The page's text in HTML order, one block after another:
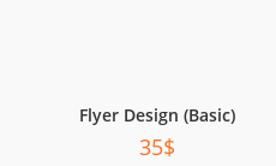
Flyer Design (Basic)
35$